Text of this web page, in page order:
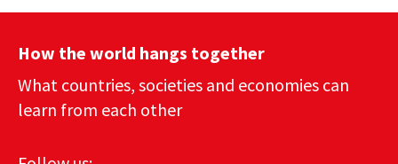
How the world hangs together
What countries, societies and economies can
learn from each other